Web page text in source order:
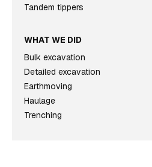
Tandem tippers
WHAT WE DID
Bulk excavation
Detailed excavation
Earthmoving
Haulage
Trenching